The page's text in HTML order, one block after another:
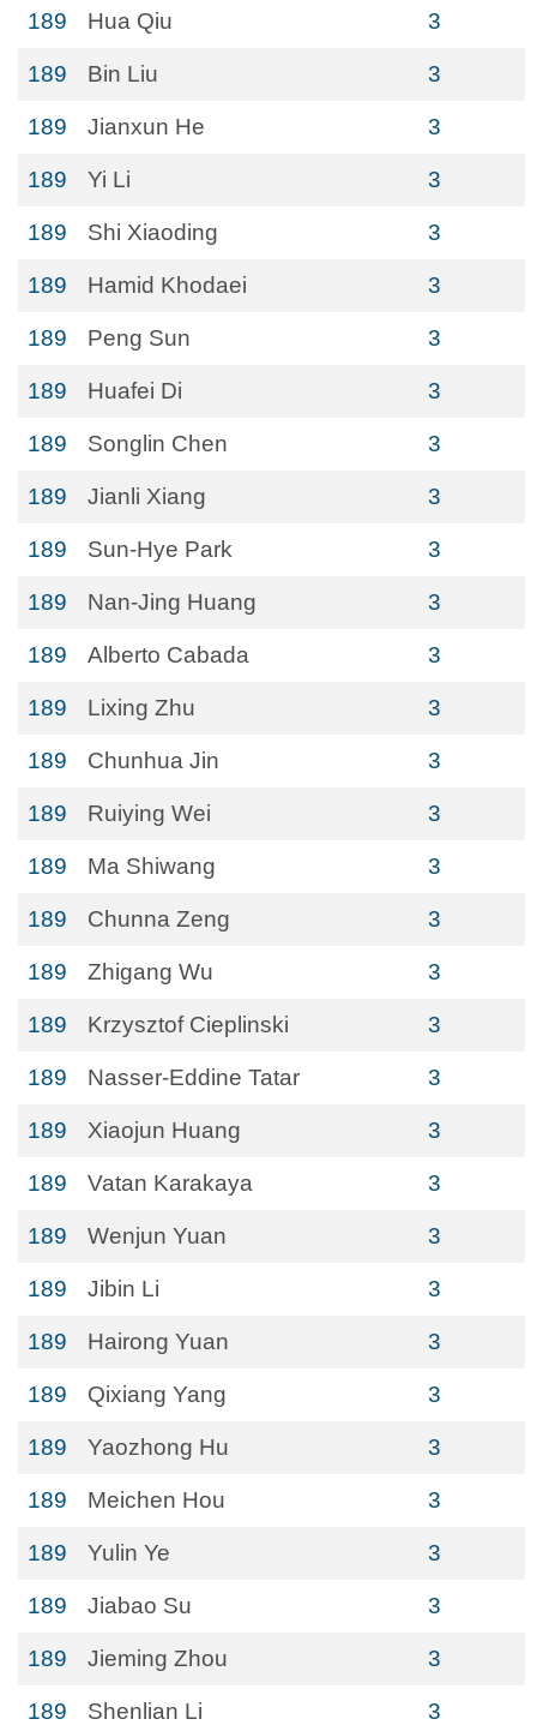
189 Hua Qiu 3
189 Bin Liu 3
189 Jianxun He 3
189 Yi Li 3
189 Shi Xiaoding 3
189 Hamid Khodaei 3
189 Peng Sun 3
189 Huafei Di 3
189 Songlin Chen 3
189 Jianli Xiang 3
189 Sun-Hye Park 3
189 Nan-Jing Huang 3
189 Alberto Cabada 3
189 Lixing Zhu 3
189 Chunhua Jin 3
189 Ruiying Wei 3
189 Ma Shiwang 3
189 Chunna Zeng 3
189 Zhigang Wu 3
189 Krzysztof Cieplinski 3
189 Nasser-Eddine Tatar 3
189 Xiaojun Huang 3
189 Vatan Karakaya 3
189 Wenjun Yuan 3
189 Jibin Li 3
189 Hairong Yuan 3
189 Qixiang Yang 3
189 Yaozhong Hu 3
189 Meichen Hou 3
189 Yulin Ye 3
189 Jiabao Su 3
189 Jieming Zhou 3
189 Shenlian Li 3